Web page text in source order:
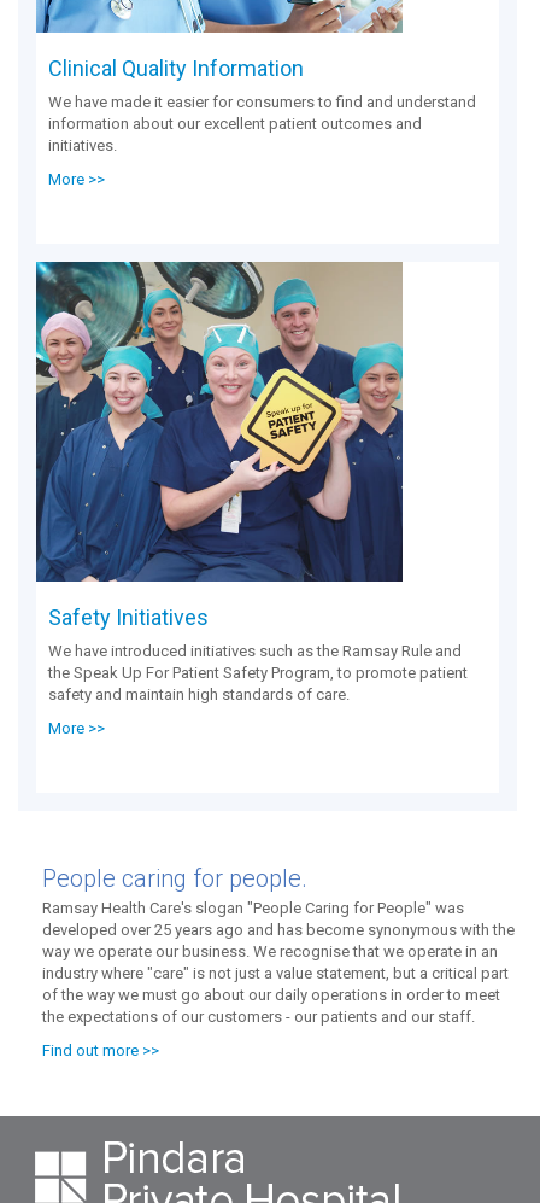
Clinical Quality Information
We have made it easier for consumers to find and understand
information about our excellent patient outcomes and
initiatives.
More >>
Safety Initiatives
We have introduced initiatives such as the Ramsay Rule and
the Speak Up For Patient Safety Program, to promote patient
safety and maintain high standards of care.
More >>
People caring for people.
Ramsay Health Care's slogan "People Caring for People" was
developed over 25 years ago and has become synonymous with the
way we operate our business. We recognise that we operate in an
industry where "care" is not just a value statement, but a critical part
of the way we must go about our daily operations in order to meet
the expectations of our customers - our patients and our staff.
Find out more >>